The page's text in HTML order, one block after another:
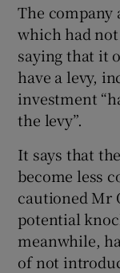
The company
which had not
saying that it
have a levy,
investment
the levy”.
It says that
become less
cautioned Mr
potential
meanwhile,
of not